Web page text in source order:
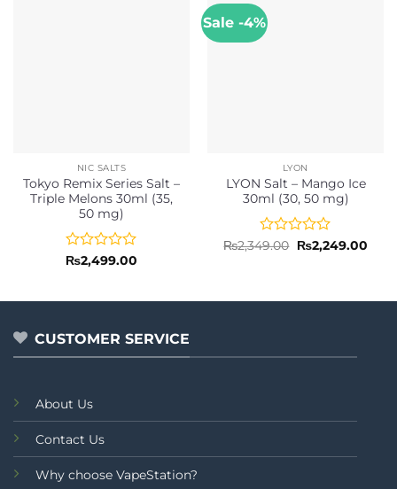
NIC SALTS
Tokyo Remix Series Salt –
Triple Melons 30ml (35,
50 mg)
Rated
of
₨2,499.00
Sale -4%
LYON
LYON Salt – Mango Ice
30ml (30, 50 mg)
Rated
5
₨2,349.00 Original
price
₨2,249.00
CUSTOMER SERVICE
About Us
Contact Us
Why choose VapeStation?